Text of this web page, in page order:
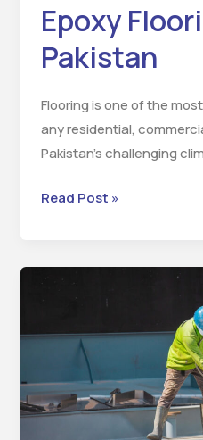
Epoxy
Pakistan
Flooring is one of the
any residential,
Pakistan’s challenging
In
Pakistan
Read Post »
Polyurethane
Liquid
Pakistan